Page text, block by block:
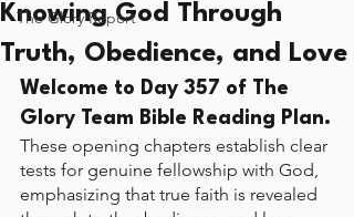
The Glory Report
Knowing God Through
Truth, Obedience, and Love
Welcome to Day 357 of The
Glory Team Bible Reading Plan.
These opening chapters establish clear
tests for genuine fellowship with God,
emphasizing that true faith is revealed